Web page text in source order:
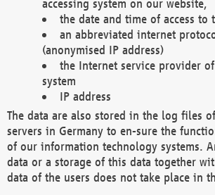
accessing system on our website,
the date and time of access to
an abbreviated internet
(anonymised IP address)
the Internet service provider
system
IP address
The data are also stored in the log files
servers in Germany to en-sure the
of our information technology systems.
data or a storage of this data together
data of the users does not take place in